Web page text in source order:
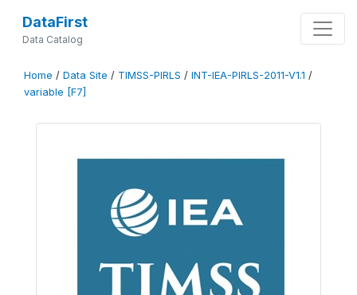
DataFirst
Data Catalog
Home / Data Site / TIMSS-PIRLS / INT-IEA-PIRLS-2011-V1.1 /
variable [F7]